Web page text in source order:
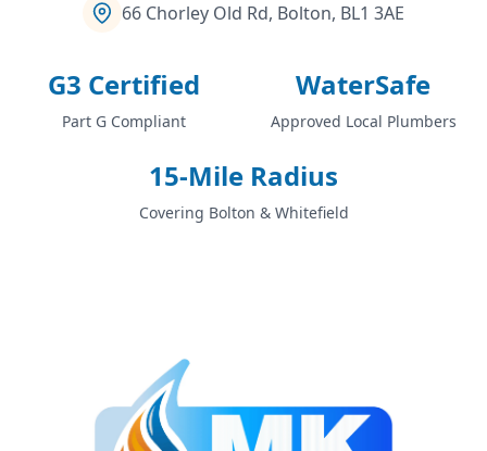
66 Chorley Old Rd, Bolton, BL1 3AE
G3 Certified
Part G Compliant
WaterSafe
Approved Local Plumbers
15-Mile Radius
Covering Bolton & Whitefield